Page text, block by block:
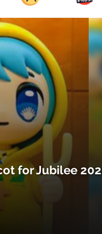
for Jubilee